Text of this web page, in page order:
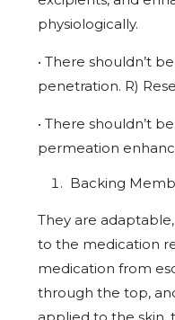
physiologically.
• There shouldn’t
penetration. R)
• There shouldn’t
permeation
Backing
They are
to the medication
medication from
through the top,